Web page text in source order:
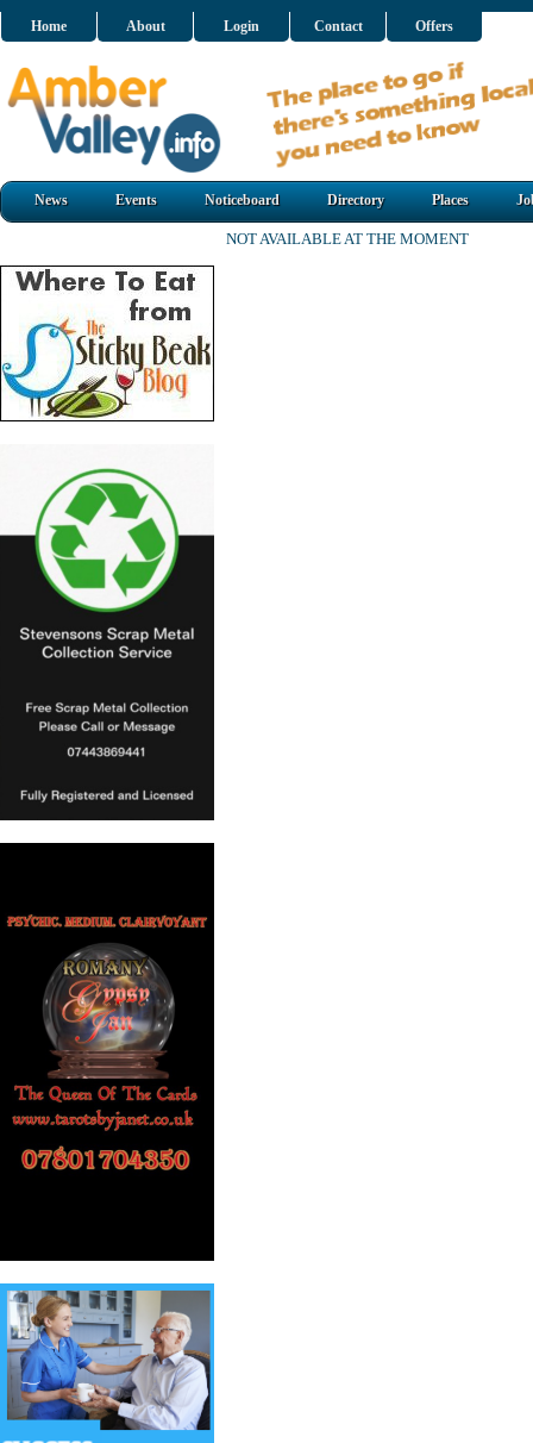
Home About Login Contact Offers
News Events Noticeboard Directory Places
NOT AVAILABLE AT THE MOMENT